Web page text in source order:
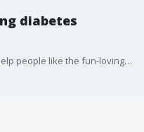
diabetes
The recently FDA approved drug will help people like the fun-loving gymnast from developing diabetes for at least 2 to 7 years.